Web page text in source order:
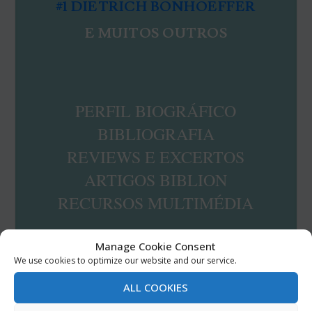
Manage Cookie Consent
We use cookies to optimize our website and our service.
ALL COOKIES
#1 DIETRICH BONHOEFFER
E MUITOS OUTROS
PERFIL BIOGRÁFICO
BIBLIOGRAFIA
REVIEWS E EXCERTOS
ARTIGOS BIBLION
RECURSOS MULTIMÉDIA
RESERVE JÁ A SUA COLEÇÃO